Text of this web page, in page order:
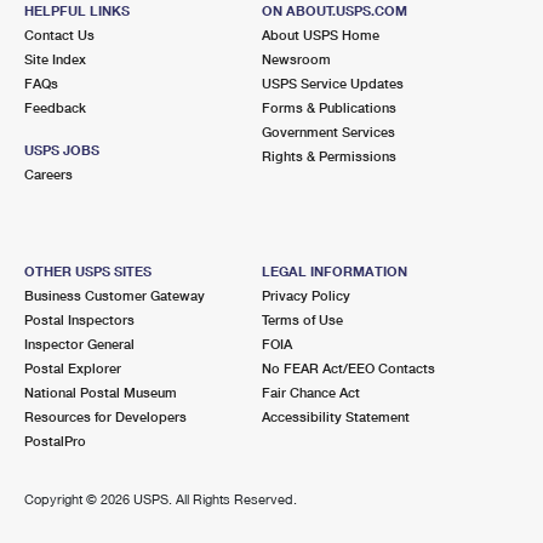
3.7 Miles Away
COLONNADE
200 S 3RD ST
SAN JOSE, CA 95112-9998
Closed| Opens Fri at 9:00 am
AGNEW
4601 LAFAYETTE ST
SANTA CLARA, CA 95054-9998
Closed| Opens Fri at 8:30 am
SANTA CLARA
HELPFUL LINKS
Contact Us
Site Index
FAQs
Feedback
USPS JOBS
Careers
ON ABOUT.USPS.COM
About USPS Home
Newsroom
USPS Service Updates
Forms & Publications
Government Services
Rights & Permissions
OTHER USPS SITES
Business Customer Gateway
Postal Inspectors
Inspector General
Postal Explorer
National Postal Museum
Resources for Developers
PostalPro
LEGAL INFORMATION
Privacy Policy
Terms of Use
FOIA
No FEAR Act/EEO Contacts
Fair Chance Act
Accessibility Statement
Copyright © 2026 USPS. All Rights Reserved.